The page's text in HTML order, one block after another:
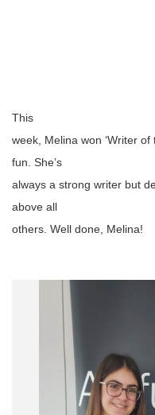
This
week, Melina won ‘Writer
fun. She’s
always a strong writer but
above all
others. Well done, Melina!